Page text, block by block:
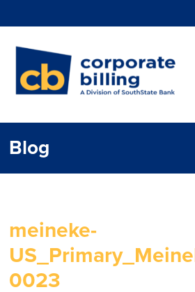
Blog
meineke-
0023